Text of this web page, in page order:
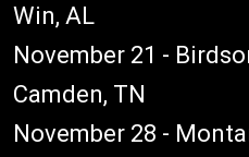
Win, AL
November 21 -
Camden, TN
November 28 -